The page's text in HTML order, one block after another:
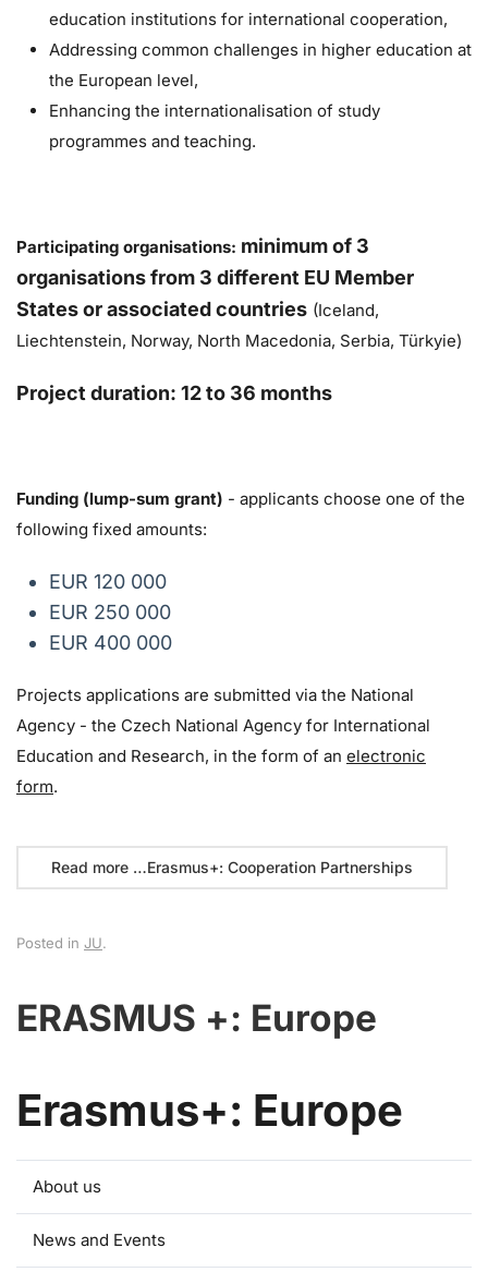
education institutions for international cooperation,
Addressing common challenges in higher education at
the European level,
Enhancing the internationalisation of study
programmes and teaching.
Participating organisations: minimum of 3
organisations from 3 different EU Member
States or associated countries (Iceland,
Liechtenstein, Norway, North Macedonia, Serbia, Türkyie)
Project duration: 12 to 36 months
Funding (lump-sum grant) - applicants choose one of the
following fixed amounts:
EUR 120 000
EUR 250 000
EUR 400 000
Projects applications are submitted via the National
Agency - the Czech National Agency for International
Education and Research, in the form of an electronic
form.
Read more …Erasmus+: Cooperation Partnerships
Posted in JU.
ERASMUS +: Europe
Erasmus+: Europe
About us
News and Events